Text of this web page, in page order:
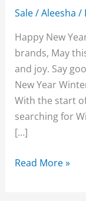
Sale/Aleesha/
Happy New
brands, May
and joy. Say
New Year
With the start
searching for
[…]
New
Read More »